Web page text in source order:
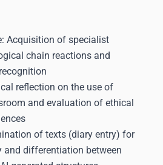
Acquisition of specialist
chain reactions and
reflection on the use of
and evaluation of ethical
of texts (diary entry) for
differentiation between